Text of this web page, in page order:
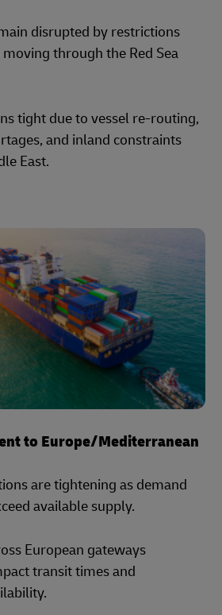
disrupted by restrictions
through the Red Sea
tight due to vessel re-routing,
and inland constraints
East.
to Europe/Mediterranean
are tightening as demand
available supply.
European gateways
transit times and